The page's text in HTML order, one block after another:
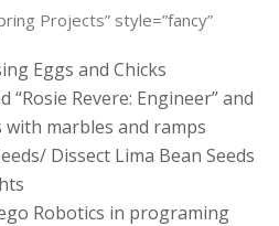
Projects” style=”fancy”
Eggs and Chicks
“Rosie Revere: Engineer” and
marbles and ramps
Dissect Lima Bean Seeds
Robotics in programing